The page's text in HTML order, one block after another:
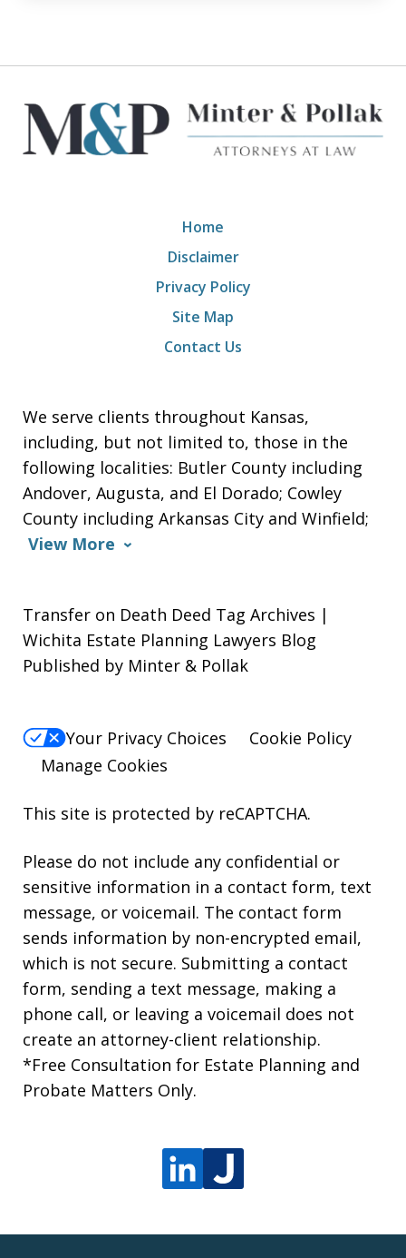
We serve clients throughout Kansas,
including, but not limited to, those in the
following localities: Butler County including
Andover, Augusta, and El Dorado; Cowley
County including Arkansas City and Winfield;
View More
Home
Disclaimer
Privacy Policy
Site Map
Contact Us
Transfer on Death Deed Tag Archives |
Wichita Estate Planning Lawyers Blog
Published by Minter & Pollak
Your Privacy Choices
Cookie Policy
Manage Cookies
This site is protected by reCAPTCHA.
Please do not include any confidential or
sensitive information in a contact form, text
message, or voicemail. The contact form
sends information by non-encrypted email,
which is not secure. Submitting a contact
form, sending a text message, making a
phone call, or leaving a voicemail does not
create an attorney-client relationship.
*Free Consultation for Estate Planning and
Probate Matters Only.